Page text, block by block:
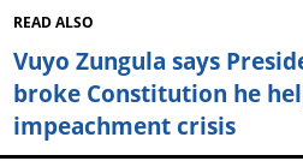
READ ALSO
Vuyo Zungula says
broke Constitution he
impeachment crisis